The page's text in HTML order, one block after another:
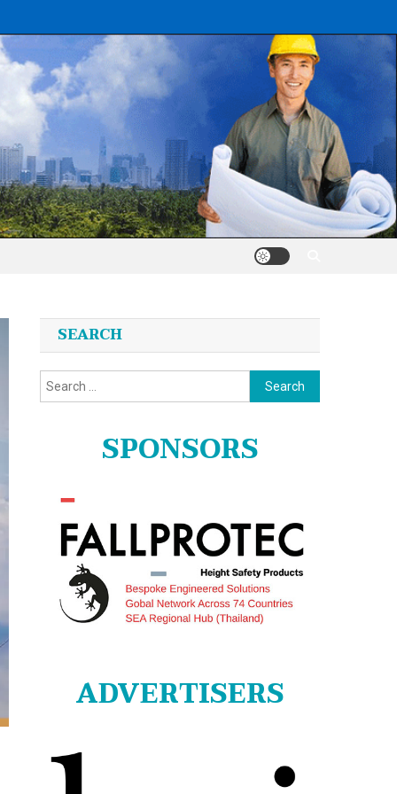
SEARCH
Search
for:
SPONSORS
ADVERTISERS